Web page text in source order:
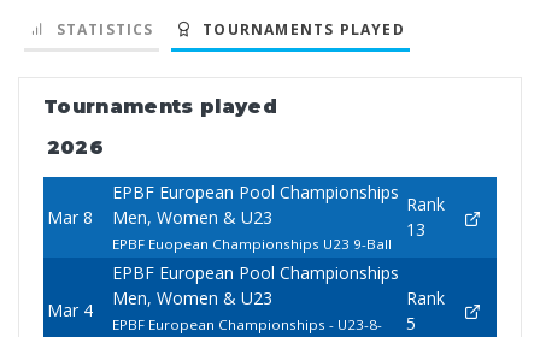
STATISTICS TOURNAMENTS PLAYED
Tournaments played
2026
Mar 8
EPBF European Pool Championships
Men, Women & U23
EPBF Euopean Championships U23 9-Ball
Rank
13
Mar 4
EPBF European Pool Championships
Men, Women & U23
EPBF European Championships - U23-8-
Rank
5